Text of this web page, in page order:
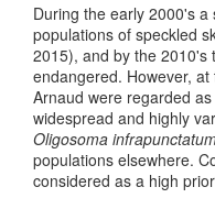
During the early 2000's
populations of speckled
2015), and by the 2010's
endangered. However,
Arnaud were regarded
widespread and highly
Oligosoma
populations elsewhere.
considered as a high